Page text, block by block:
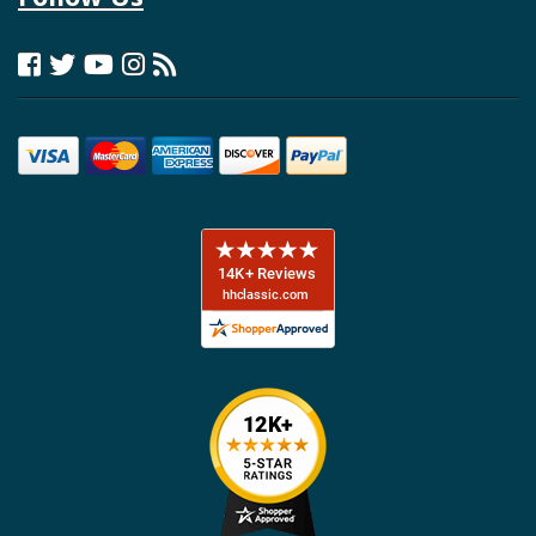
included in one box and nothing requiring assembly. The company
authentic trademarks and logos, and regularly exhibits at SEMA
showcasing new product innovations.
H&H Classic Parts - Your Custom
Autosound Headquarters
Camaro, Chevelle, Nova, Impala, Tri-Five, and classic Chevy truck
applications from 1955 through 1987. Our team understands the
specific audio challenges inherent to classic vehicles and can
recommend complete system solutions tailored to your restoration
Whether you're seeking a period-correct appearance with modern
functionality or upgrading from a worn-out original radio, H&H stocks
Custom Autosound's full product range including USA-230, USA-630,
and USA-740 radio models, slide-bar radios for authentic 1950s
styling, Bluetooth adapter kits for wireless streaming, model-specific
dash speakers and kick panel assemblies, hide-away antennas, and
complete "Secret Audio" systems for invisible installations.